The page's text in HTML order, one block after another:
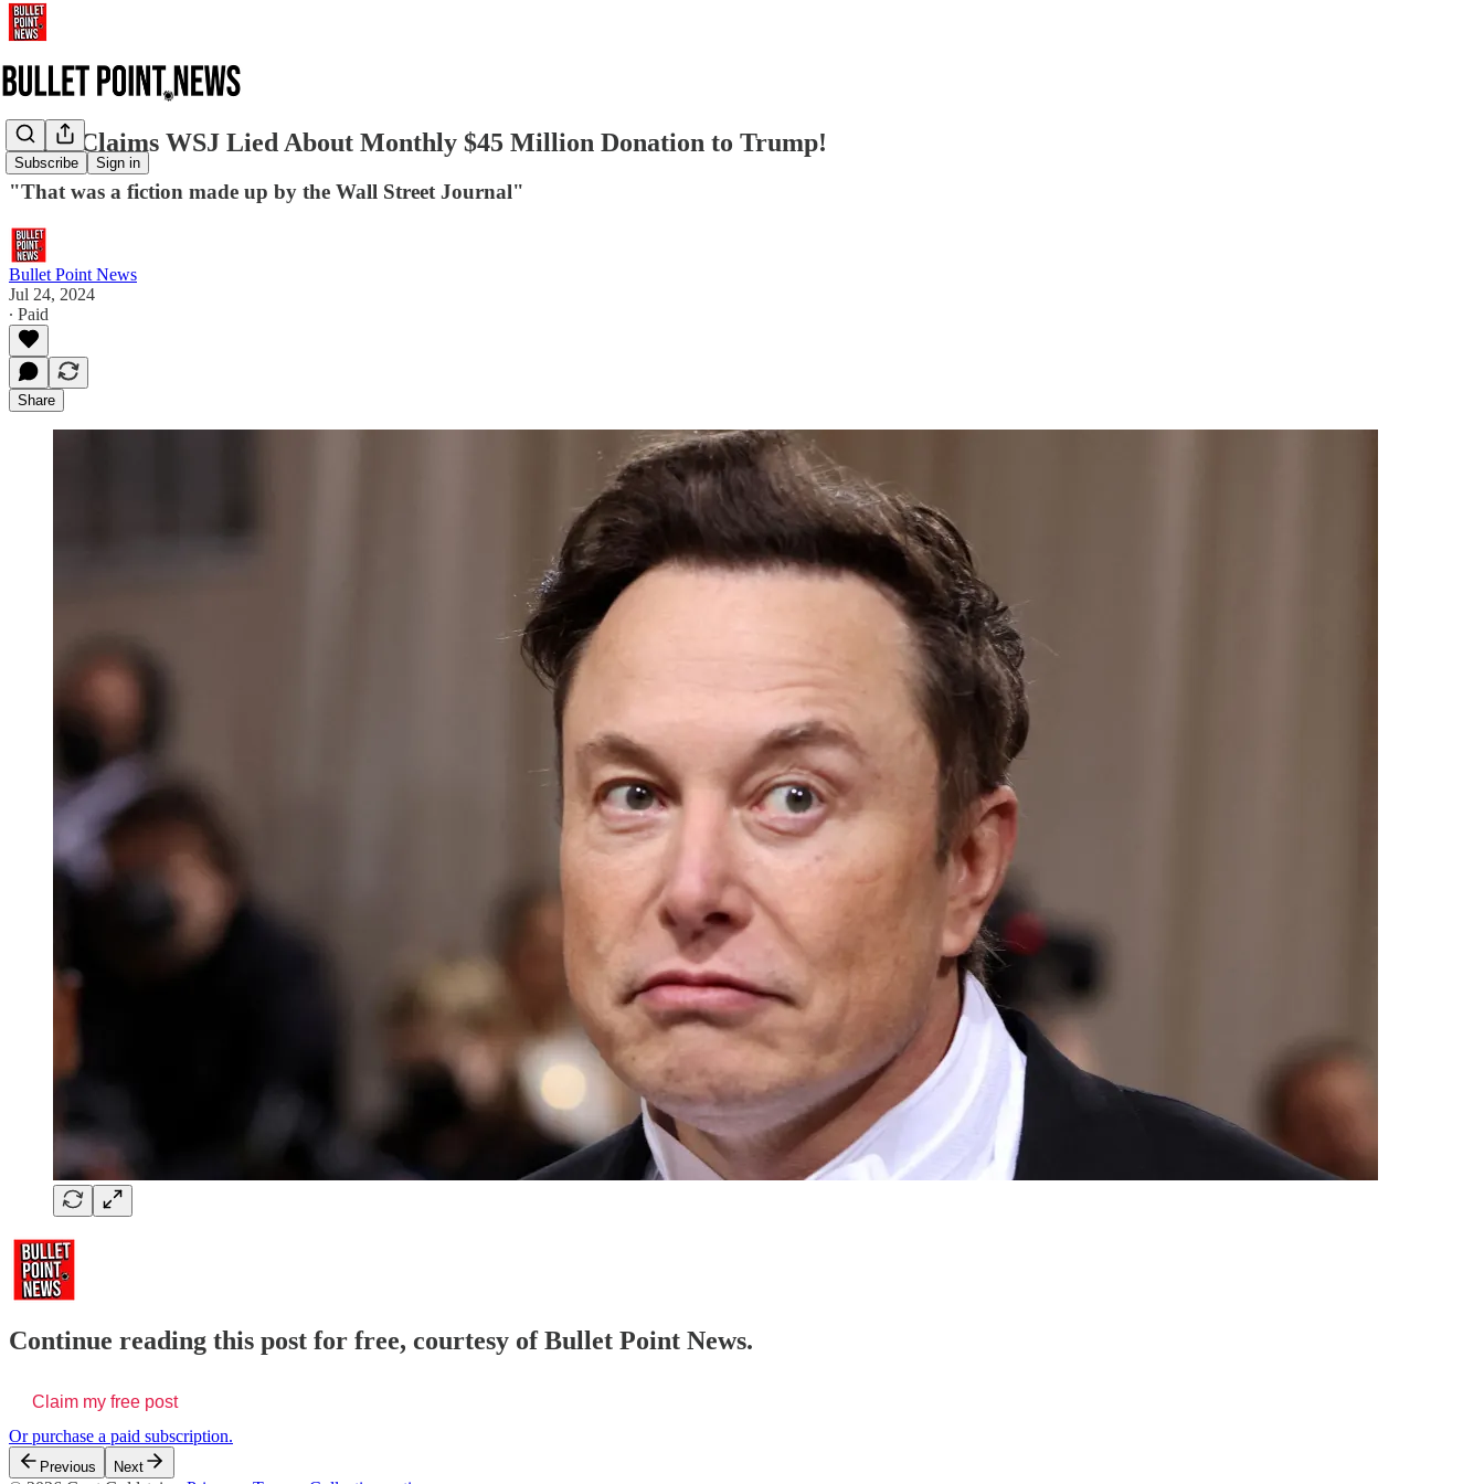
Subscribe Sign in
Musk Claims WSJ Lied About Monthly $45 Million Donation to Trump!
"That was a fiction made up by the Wall Street Journal"
Bullet Point News
Jul 24, 2024
∙ Paid
Share
Continue reading this post for free, courtesy of Bullet Point News.
Claim my free post
Or purchase a paid subscription.
Previous Next